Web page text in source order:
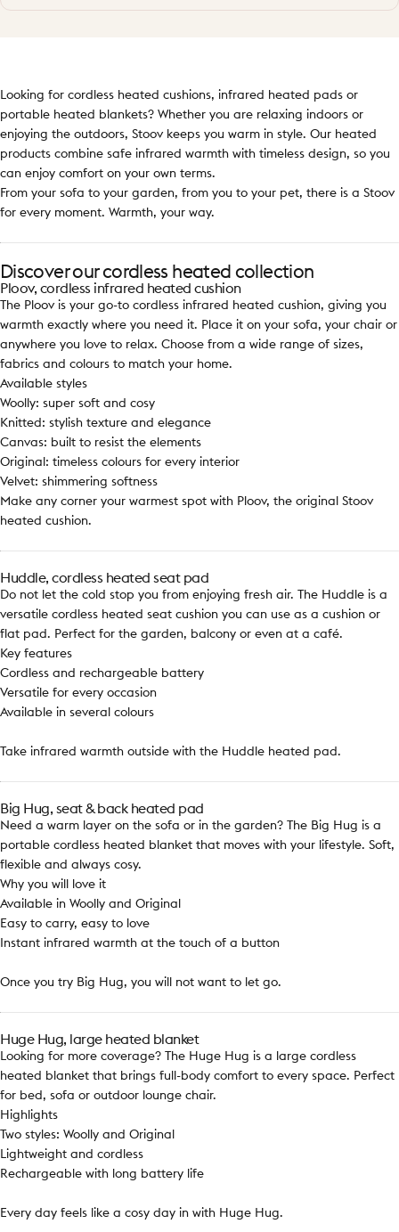
Looking for cordless heated cushions, infrared heated pads or
portable heated blankets? Whether you are relaxing indoors or
enjoying the outdoors, Stoov keeps you warm in style. Our heated
products combine safe infrared warmth with timeless design, so you
can enjoy comfort on your own terms.
From your sofa to your garden, from you to your pet, there is a Stoov
for every moment. Warmth, your way.
Discover our cordless heated collection
Ploov, cordless infrared heated cushion
The Ploov is your go-to cordless infrared heated cushion, giving you
warmth exactly where you need it. Place it on your sofa, your chair or
anywhere you love to relax. Choose from a wide range of sizes,
fabrics and colours to match your home.
Available styles
Woolly: super soft and cosy
Knitted: stylish texture and elegance
Canvas: built to resist the elements
Original: timeless colours for every interior
Velvet: shimmering softness
Make any corner your warmest spot with Ploov, the original Stoov
heated cushion.
Huddle, cordless heated seat pad
Do not let the cold stop you from enjoying fresh air. The Huddle is a
versatile cordless heated seat cushion you can use as a cushion or
flat pad. Perfect for the garden, balcony or even at a café.
Key features
Cordless and rechargeable battery
Versatile for every occasion
Available in several colours
Take infrared warmth outside with the Huddle heated pad.
Big Hug, seat & back heated pad
Need a warm layer on the sofa or in the garden? The Big Hug is a
portable cordless heated blanket that moves with your lifestyle. Soft,
flexible and always cosy.
Why you will love it
Available in Woolly and Original
Easy to carry, easy to love
Instant infrared warmth at the touch of a button
Once you try Big Hug, you will not want to let go.
Huge Hug, large heated blanket
Looking for more coverage? The Huge Hug is a large cordless
heated blanket that brings full-body comfort to every space. Perfect
for bed, sofa or outdoor lounge chair.
Highlights
Two styles: Woolly and Original
Lightweight and cordless
Rechargeable with long battery life
Every day feels like a cosy day in with Huge Hug.